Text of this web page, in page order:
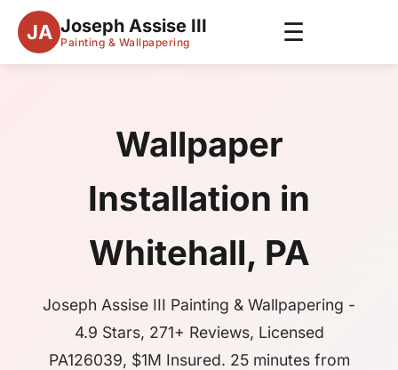
JA Joseph Assise III
Painting & Wallpapering ☰
Wallpaper
Installation in
Whitehall, PA
Joseph Assise III Painting & Wallpapering -
4.9 Stars, 271+ Reviews, Licensed
PA126039, $1M Insured. 25 minutes from